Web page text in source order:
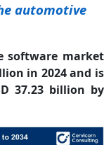
automotive
software market
in 2024 and is
37.23 billion by